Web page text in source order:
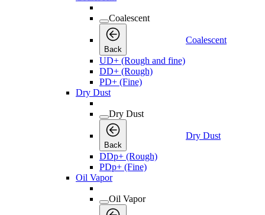
Coalescent
Back
Coalescent
UD+ (Rough and fine)
DD+ (Rough)
PD+ (Fine)
Dry Dust
Dry Dust
Back
Dry Dust
DDp+ (Rough)
PDp+ (Fine)
Oil Vapor
Oil Vapor